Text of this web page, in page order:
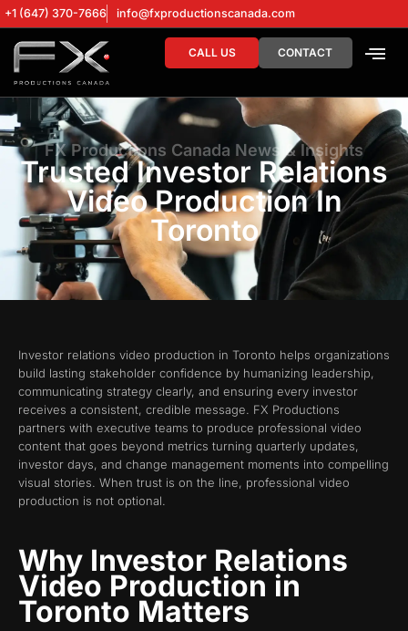
+1 (647) 370-7666 info@fxproductionscanada.com
CALL US CONTACT
FX Productions Canada News & Insights
Trusted Investor Relations
Video Production In
Toronto
Investor relations video production in Toronto helps organizations
build lasting stakeholder confidence by humanizing leadership,
communicating strategy clearly, and ensuring every investor
receives a consistent, credible message. FX Productions
partners with executive teams to produce professional video
content that goes beyond metrics turning quarterly updates,
investor days, and change management moments into compelling
visual stories. When trust is on the line, professional video
production is not optional.
Why Investor Relations
Video Production in
Toronto Matters